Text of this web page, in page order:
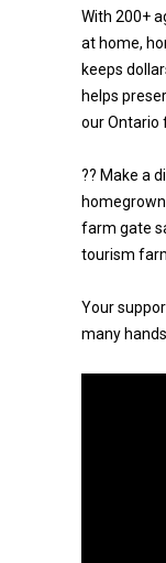
With 200+
at home,
keeps
helps
our Ontario
?? Make a
farm gate
tourism
Your
many